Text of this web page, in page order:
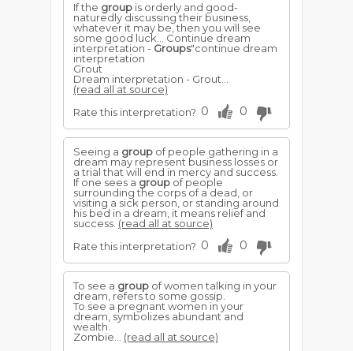
If the group is orderly and good-
naturedly discussing their business,
whatever it may be, then you will see
some good luck... Continue dream
interpretation - Groups"continue dream
interpretation
Grout
Dream interpretation - Grout...
(read all at source)
Rate this interpretation? 0 0
Seeing a group of people gathering in a
dream may represent business losses or
a trial that will end in mercy and success.
If one sees a group of people
surrounding the corps of a dead, or
visiting a sick person, or standing around
his bed in a dream, it means relief and
success. (read all at source)
Rate this interpretation? 0 0
To see a group of women talking in your
dream, refers to some gossip.
To see a pregnant women in your
dream, symbolizes abundant and
wealth.
Zombie... (read all at source)